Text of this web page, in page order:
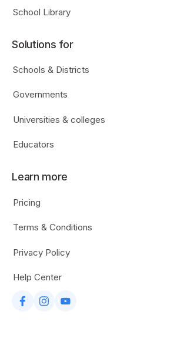
School Library
Solutions for
Schools & Districts
Governments
Universities & colleges
Educators
Learn more
Pricing
Terms & Conditions
Privacy Policy
Help Center